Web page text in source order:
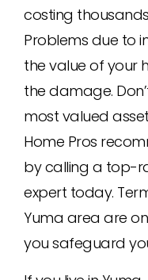
costing
Problems due to
the value of your
the damage.
most valued
Home Pros
by calling a top-
expert today.
Yuma area are
you safeguard